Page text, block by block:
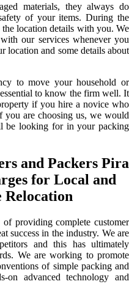
materials, they always do
of your items. During the
the location details with you. We
our services whenever you
location and some details about
to move your household or
to know the firm well. It
if you hire a novice who
you are choosing us, we would
be looking for in your packing
and Packers Pira
for Local and
Relocation
providing complete customer
success in the industry. We are
and this has ultimately
We are working to promote
of simple packing and
on advanced technology and